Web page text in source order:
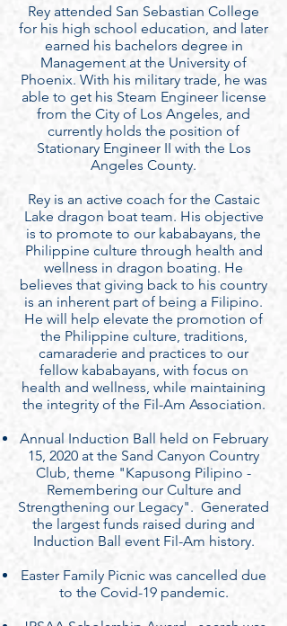
Rey attended San Sebastian College
for his high school education, and later
earned his bachelors degree in
Management at the University of
Phoenix. With his military trade, he was
able to get his Steam Engineer license
from the City of Los Angeles, and
currently holds the position of
Stationary Engineer II with the Los
Angeles County.
Rey is an active coach for the Castaic
Lake dragon boat team. His objective
is to promote to our kababayans, the
Philippine culture through health and
wellness in dragon boating. He
believes that giving back to his country
is an inherent part of being a Filipino.
He will help elevate the promotion of
the Philippine culture, traditions,
camaraderie and practices to our
fellow kababayans, with focus on
health and wellness, while maintaining
the integrity of the Fil-Am Association.
Annual Induction Ball held on February
15, 2020 at the Sand Canyon Country
Club, theme "Kapusong Pilipino -
Remembering our Culture and
Strengthening our Legacy". Generated
the largest funds raised during and
Induction Ball event Fil-Am history.
Easter Family Picnic was cancelled due
to the Covid-19 pandemic.